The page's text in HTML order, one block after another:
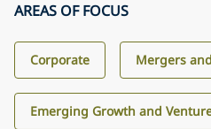
AREAS OF FOCUS
Corporate Mergers
Emerging Growth and